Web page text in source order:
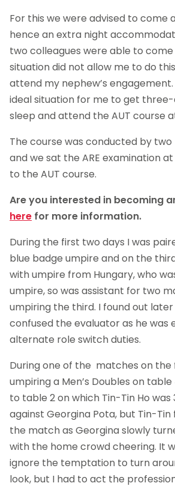
For this we were advised to come
hence an extra night
two colleagues were able to
situation did not allow me to do
attend my nephew’s
ideal situation for me to get
sleep and attend the AUT course
The course was conducted by two
and we sat the ARE examination at
to the AUT course.
Are you interested in becoming
here for more information.
During the first two days I was
blue badge umpire and on the
with umpire from Hungary, who
umpire, so was assistant for two
umpiring the third. I found out
confused the evaluator as he was
alternate role switch duties.
During one of the matches on the
umpiring a Men’s Doubles on
to table 2 on which Tin-Tin Ho was
against Georgina Pota, but Tin-
the match as Georgina slowly
with the home crowd cheering. It
ignore the temptation to turn
look, but I had to act the